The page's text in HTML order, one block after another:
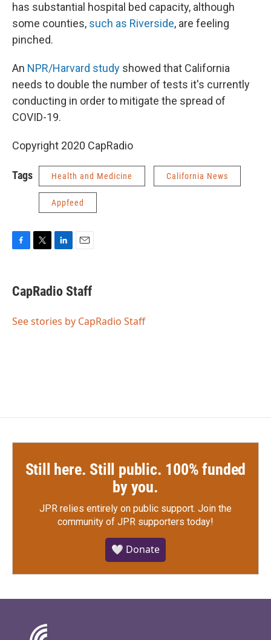
has substantial hospital bed capacity, although
some counties, such as Riverside, are feeling
pinched.
An NPR/Harvard study showed that California
needs to double the number of tests it's currently
conducting in order to mitigate the spread of
COVID-19.
Copyright 2020 CapRadio
Tags Health and Medicine California News
Appfeed
e
b
o
t
t
r
k
e
I
i
l
CapRadio Staff
See stories by CapRadio Staff
Still here. Still public. 100% funded
by you.
JPR relies entirely on public support. Join the
community of JPR supporters today!
🤍 Donate